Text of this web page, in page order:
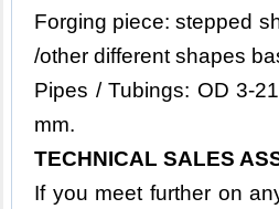
Forging piece: stepped
/other different shapes
Pipes / Tubings: OD 3-
mm.
TECHNICAL SALES
If you meet further on